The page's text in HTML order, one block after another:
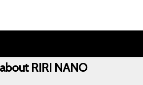
RIRI NANO